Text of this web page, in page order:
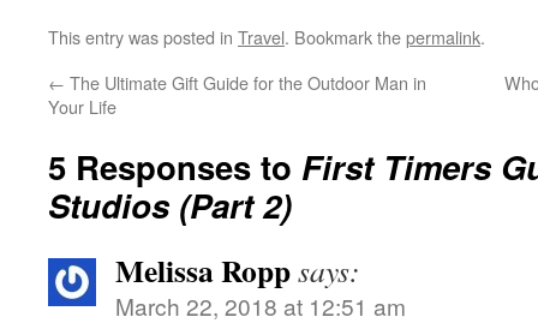
This entry was posted in Travel. Bookmark thepermalink.
← The Ultimate Gift Guide for the Outdoor Man in
Your Life
5 Responses to First Timers
Studios (Part 2)
Melissa Roppsays:
March 22, 2018 at 12:51 am